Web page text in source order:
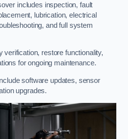
includes inspection, fault
lubrication, electrical
and full system
verification, restore functionality,
for ongoing maintenance.
software updates, sensor
upgrades.